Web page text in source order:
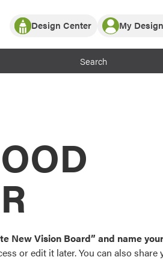
Partner with ProVia
ProVia Customers
Design Center
or visualize
color palettes and
popular door,
My
Log In
Register
New Vision Board” and name
or edit it later. You can also share